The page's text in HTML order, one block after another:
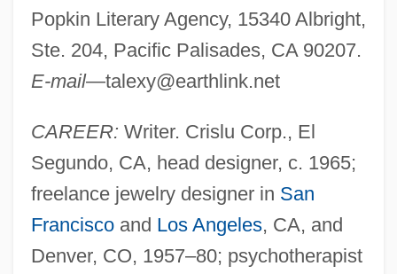
Popkin Literary Agency, 15340 Albright,
Ste. 204, Pacific Palisades, CA 90207.
E-mail—talexy@earthlink.net
CAREER: Writer. Crislu Corp., El
Segundo, CA, head designer, c. 1965;
freelance jewelry designer in San
Franciscoand Los Angeles, CA, and
Denver, CO, 1957–80; psychotherapist